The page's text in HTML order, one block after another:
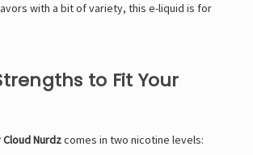
with a bit of variety, this e-liquid is for
to Fit Your
Nurdzcomes in two nicotine levels: